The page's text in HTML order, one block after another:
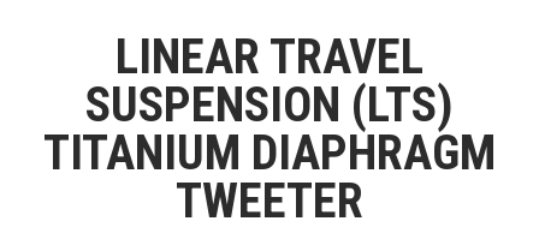
LINEAR TRAVEL
SUSPENSION (LTS)
TITANIUM DIAPHRAGM
TWEETER